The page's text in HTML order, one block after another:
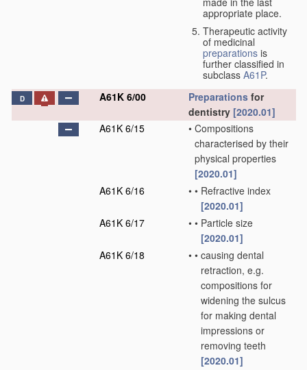
appropriate place.
Therapeutic activity
of medicinal
preparations is
further classified in
subclass A61P.
D A61K 6/00 Preparations for
dentistry [2020.01]
A61K 6/15
• Compositions
characterised by their
physical properties
[2020.01]
A61K 6/16
• • Refractive index
[2020.01]
A61K 6/17
• • Particle size
[2020.01]
A61K 6/18
• • causing dental
retraction, e.g.
compositions for
widening the sulcus
for making dental
impressions or
removing teeth
[2020.01]